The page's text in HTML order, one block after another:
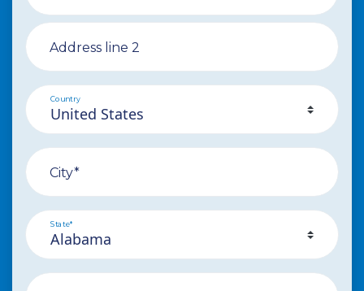
Address line 2
Country
City*
State*